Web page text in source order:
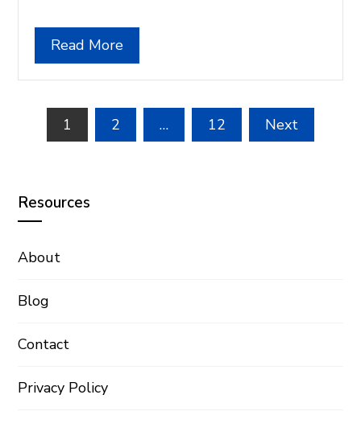
Read More
Posts
pagination
1 2 … 12 Next
Resources
About
Blog
Contact
Privacy Policy